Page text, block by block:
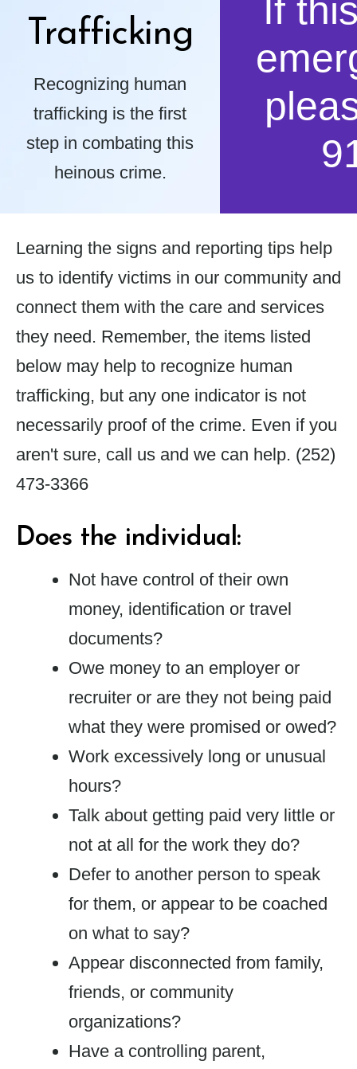
Trafficking
Recognizing human
trafficking is the first
step in combating this
heinous crime.
If
Learning the signs and reporting tips help
us to identify victims in our community and
connect them with the care and services
they need. Remember, the items listed
below may help to recognize human
trafficking, but any one indicator is not
necessarily proof of the crime. Even if you
aren't sure, call us and we can help. (252)
473-3366
Does the individual:
Not have control of their own
money, identification or travel
documents?
Owe money to an employer or
recruiter or are they not being paid
what they were promised or owed?
Work excessively long or unusual
hours?
Talk about getting paid very little or
not at all for the work they do?
Defer to another person to speak
for them, or appear to be coached
on what to say?
Appear disconnected from family,
friends, or community
organizations?
Have a controlling parent,